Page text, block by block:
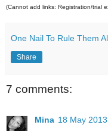
(Cannot add links: Registration/trial
One Nail To Rule Them
Share
7 comments:
Mina 18 May